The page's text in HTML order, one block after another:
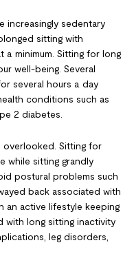
increasingly sedentary
sitting with
minimum. Sitting for long
well-being. Several
several hours a day
conditions such as
2 diabetes.
Sitting for
while sitting grandly
postural problems such
back associated with
an active lifestyle keeping
with long sitting inactivity
leg disorders,